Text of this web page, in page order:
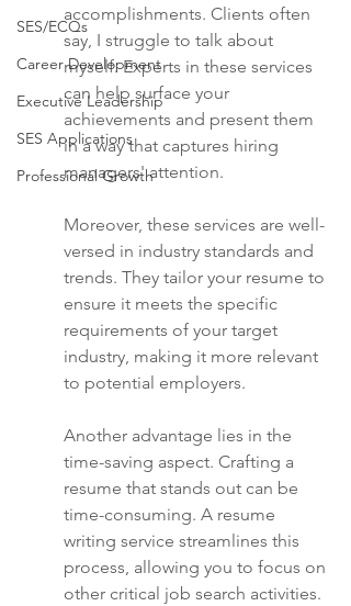
SES/ECQs
Career Development
Executive Leadership
SES Applications
Professional Growth
accomplishments. Clients often
say, I struggle to talk about
myself. Experts in these services
can help surface your
achievements and present them
in a way that captures hiring
managers' attention.
Moreover, these services are well-
versed in industry standards and
trends. They tailor your resume to
ensure it meets the specific
requirements of your target
industry, making it more relevant
to potential employers.
Another advantage lies in the
time-saving aspect. Crafting a
resume that stands out can be
time-consuming. A resume
writing service streamlines this
process, allowing you to focus on
other critical job search activities.